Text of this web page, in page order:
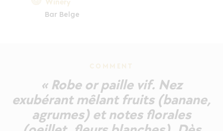
Winery
Bar Belge
COMMENT
« Robe or paille vif. Nez
exubérant mêlant fruits (banane,
agrumes) et notes florales